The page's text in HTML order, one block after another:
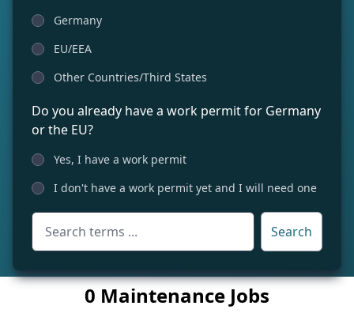
Germany
EU/EEA
Other Countries/Third States
Do you already have a work permit for Germany
or the EU?
Yes, I have a work permit
I don't have a work permit yet and I will need one
Search
0 Maintenance Jobs